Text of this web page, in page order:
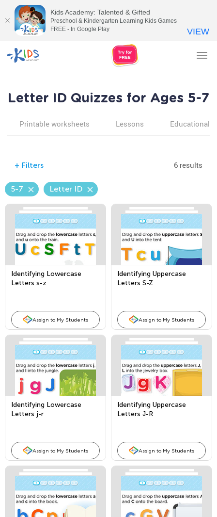
Letter ID Quizzes for Ages 5-7
Printable worksheets Lessons Educational
+ Filters 6 results
5-7 Letter ID
Identifying Lowercase
Letters s-z
Assign to My Students
Identifying Uppercase
Letters S-Z
Assign to My Students
Identifying Lowercase
Letters j-r
Assign to My Students
Identifying Uppercase
Letters J-R
Assign to My Students
Kids Academy: Talented & Gifted
Preschool & Kindergarten Learning Kids Games
FREE - In Google Play
VIEW